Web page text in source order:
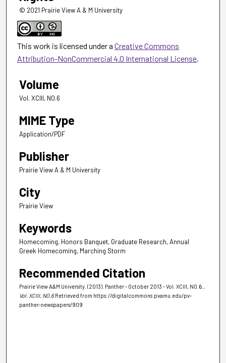
© 2021 Prairie View A & M University
This work is licensed under a Creative Commons
Attribution-NonCommercial 4.0 International License.
Volume
Vol. XCIII, NO.6
MIME Type
Application/PDF
Publisher
Prairie View A & M University
City
Prairie View
Keywords
Homecoming, Honors Banquet, Graduate Research, Annual
Greek Homecoming, Marching Storm
Recommended Citation
Prairie View A&M University. (2013). Panther - October 2013 - Vol. XCIII, NO.6. ,
Vol. XCIII, NO.6 Retrieved from https://digitalcommons.pvamu.edu/pv-
panther-newspapers/909